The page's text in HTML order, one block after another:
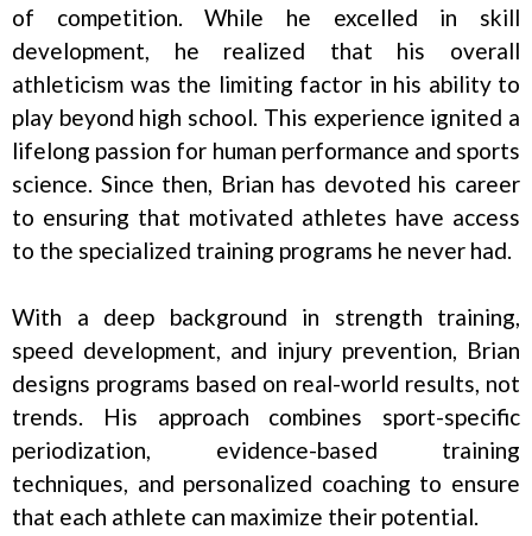
of competition. While he excelled in skill
development, he realized that his overall
athleticism was the limiting factor in his ability to
play beyond high school. This experience ignited a
lifelong passion for human performance and sports
science. Since then, Brian has devoted his career
to ensuring that motivated athletes have access
to the specialized training programs he never had.
With a deep background in strength training,
speed development, and injury prevention, Brian
designs programs based on real-world results, not
trends. His approach combines sport-specific
periodization, evidence-based training
techniques, and personalized coaching to ensure
that each athlete can maximize their potential.